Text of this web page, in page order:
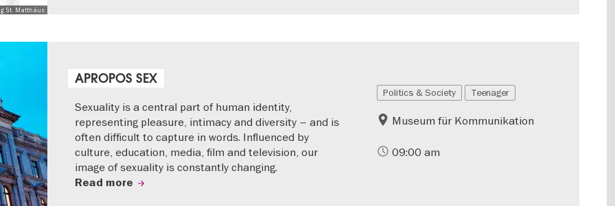
St. Matthäus
APROPOS SEX
Sexuality is a central part of human identity,
representing pleasure, intimacy and diversity – and is
often difficult to capture in words. Influenced by
culture, education, media, film and television, our
image of sexuality is constantly changing.
Read more
Politics & Society Teenager
Museum für Kommunikation
09:00 am